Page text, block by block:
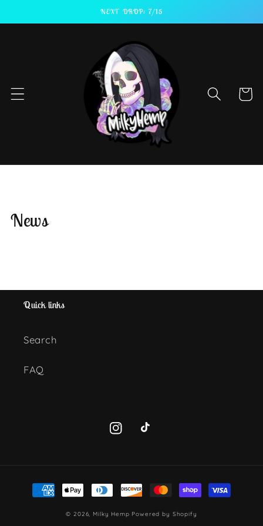
content
NEXT DROP: 7/15
Cart
News
Quick links
Search
FAQ
InstagramTikTok
Payment
methods
© 2026, Milky Hemp Powered by Shopify